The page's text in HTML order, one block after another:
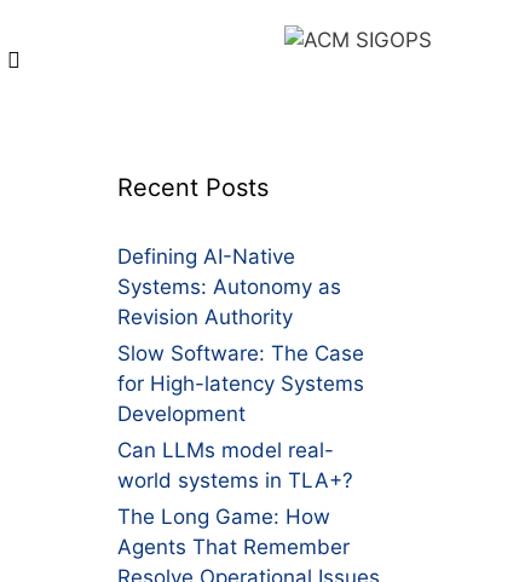
Recent Posts
Defining AI-Native
Systems: Autonomy as
Revision Authority
Slow Software: The Case
for High-latency Systems
Development
Can LLMs model real-
world systems in TLA+?
The Long Game: How
Agents That Remember
Resolve Operational Issues